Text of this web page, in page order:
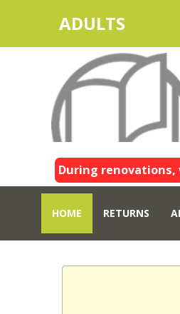
ADULTS
During
HOME RETURNS